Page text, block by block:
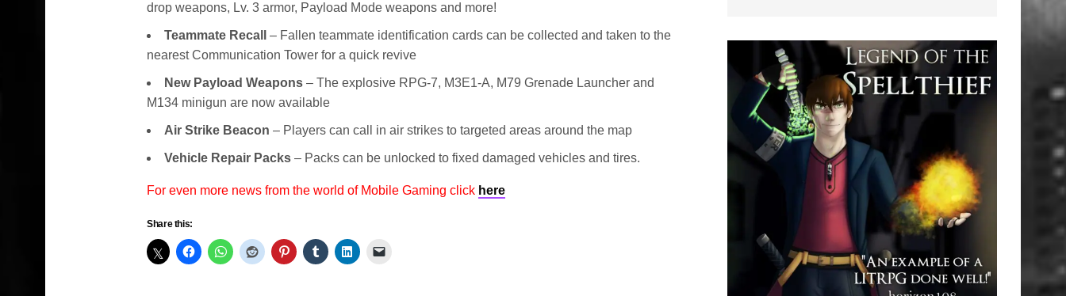
drop weapons, Lv. 3 armor, Payload Mode weapons and more!
Teammate Recall
– Fallen teammate identification cards can be collected and taken to the
nearest Communication Tower for a quick revive
New Payload Weapons – The explosive RPG-7, M3E1-A, M79 Grenade Launcher and
M134 minigun are now available
Air Strike Beacon – Players can call in air strikes to targeted areas around the map
Vehicle Repair Packs – Packs can be unlocked to fixed damaged vehicles and tires.
For even more news from the world of Mobile Gaming click here
Share this: